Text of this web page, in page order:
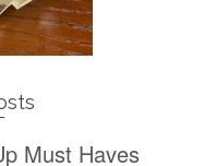
Must Haves